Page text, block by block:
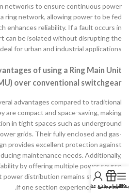
networks to ensure continuous power
ring network, allowing power to be fed
enhances reliability. If a fault occurs in
can be isolated without disrupting the
for urban and industrial applications.
of using a Ring Main Unit
over conventional switchgear?
advantages compared to traditional
are compact and space-saving, making
in tight spaces such as underground
grids. Their fully enclosed and gas-
provides excellent protection against
maintenance needs. Additionally,
by offering multiple power source
distribution remains stable even
if one section experiences a failure.
الطعام
كتالوج مجانينبذة عنا